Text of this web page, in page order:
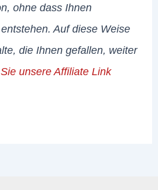
ohne dass Ihnen
Auf diese Weise
die Ihnen gefallen, weiter
unsere Affiliate Link